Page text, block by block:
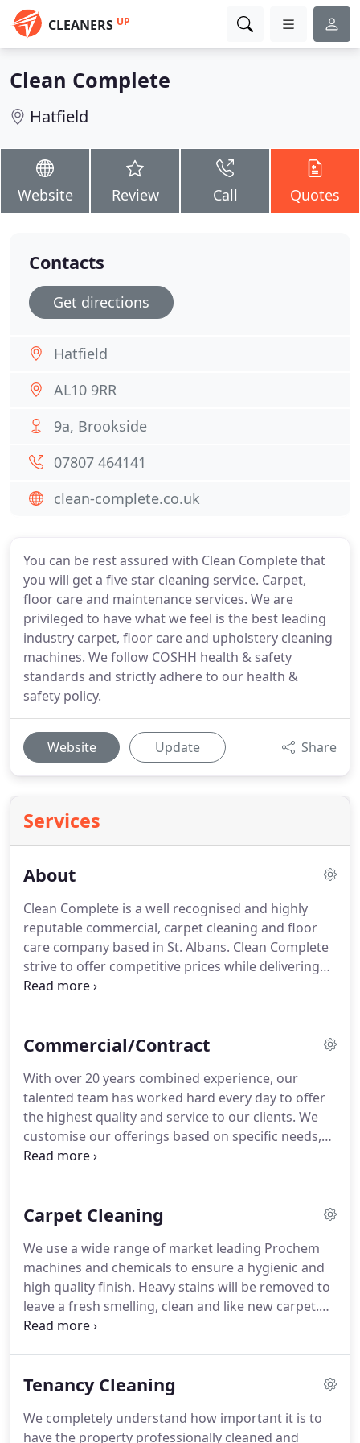
CLEANERS UP
Clean Complete
Hatfield
Website Review Call Quotes
You can be rest assured with Clean Complete that
you will get a five star cleaning service. Carpet,
floor care and maintenance services. We are
privileged to have what we feel is the best leading
industry carpet, floor care and upholstery cleaning
machines. We follow COSHH health & safety
standards and strictly adhere to our health &
safety policy.
Website Update Share
Services
About
Clean Complete is a well recognised and highly
reputable commercial, carpet cleaning and floor
care company based in St. Albans. Clean Complete
strive to offer competitive prices while delivering
the highest possible standard to all cleaning tasks.
confidence from a wide range of customers.
premises in the food and health sector, Clean
Complete are CQC (care quality commission)
compliant and high attention is paid to CQC
regulations.
Commercial/Contract
With over 20 years combined experience, our
talented team has worked hard every day to offer
the highest quality and service to our clients. We
customise our offerings based on specific needs,
so get in touch today to receive an initial quote.
to us when their existing cleaning contractor fails
from them.It is often that they are paying a
premium for a service that is in fact poor value for
money.
Carpet Cleaning
We use a wide range of market leading Prochem
machines and chemicals to ensure a hygienic and
high quality finish. Heavy stains will be removed to
leave a fresh smelling, clean and like new carpet.
We provide domestic and commercial carpet
renowned machine the 'Endeavour 500.'
combined with Prochem cleaning chemicals it will
Tenancy Cleaning
We completely understand how important it is to
have the property professionally cleaned and
Contacts
Get directions
Hatfield
AL10 9RR
9a, Brookside
07807 464141
clean-complete.co.uk